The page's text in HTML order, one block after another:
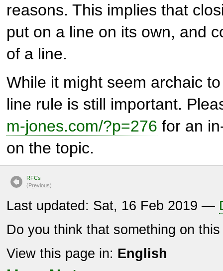
reasons. This implies that
put on a line on its own, and
of a line.
While it might seem archaic
line rule is still important.
m-jones.com/?p=276 for an
on the topic.
RFCs
(Previous)
Last updated: Sat, 16 Feb 2019 —
Do you think that something on
View this page in: English